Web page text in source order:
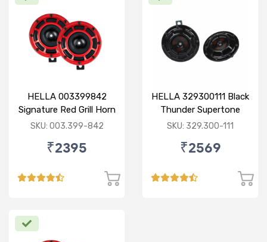
HELLA 003399842
Signature Red Grill Horn
Set - Retail Pack
SKU: 003.399-842
₹2395
HELLA 329300111 Black
Thunder Supertone
Horn Set 12V
SKU: 329.300-111
₹2569